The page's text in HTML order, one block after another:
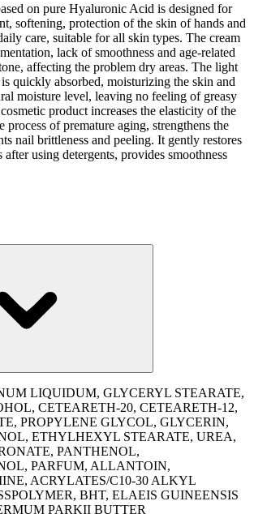
on pure Hyaluronic Acid is designed for
softening, protection of the skin of hands and
care, suitable for all skin types. The cream
lack of smoothness and age-related
affecting the problem dry areas. The light
quickly absorbed, moisturizing the skin and
moisture level, leaving no feeling of greasy
product increases the elasticity of the
process of premature aging, strengthens the
nail brittleness and peeling. It gently restores
using detergents, provides smoothness
LIQUIDUM, GLYCERYL STEARATE,
CETEARETH-20, CETEARETH-12,
PROPYLENE GLYCOL, GLYCERIN,
ETHYLHEXYL STEARATE, UREA,
PANTHENOL,
PARFUM, ALLANTOIN,
ACRYLATES/C10-30 ALKYL
BHT, ELAEIS GUINEENSIS
PARKII BUTTER